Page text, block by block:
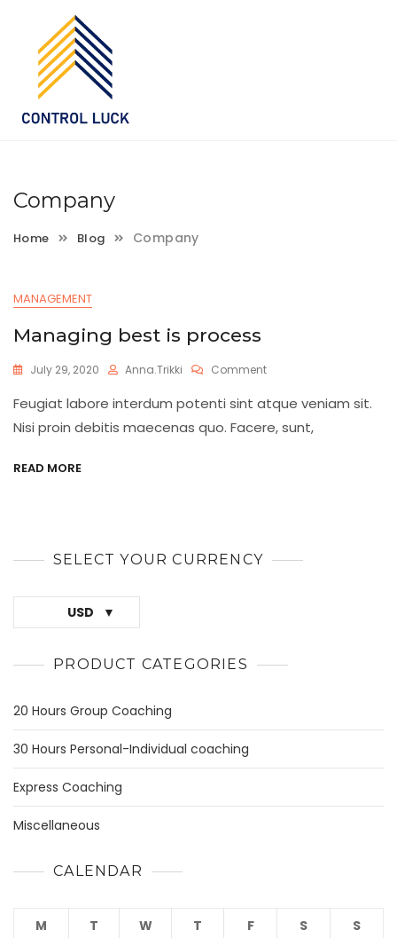
content
Company
Home Blog Company
MANAGEMENT
Managing best is process
July 29, 2020 Anna.trikki CommentOn
Best
Process
Feugiat labore interdum potenti sint atque veniam sit.
Nisi proin debitis maecenas quo. Facere, sunt,
READ MORE
SELECT YOUR CURRENCY
USD
PRODUCT CATEGORIES
20 Hours Group Coaching
30 Hours Personal-Individual coaching
Express Coaching
Miscellaneous
CALENDAR
M T W T F S
S